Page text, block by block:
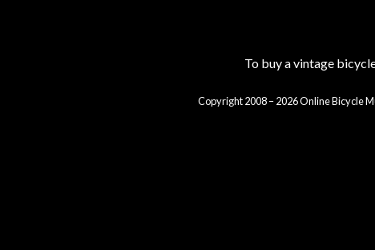
To buy a vintage
Copyright 2008 – 2026 Online Bicycle